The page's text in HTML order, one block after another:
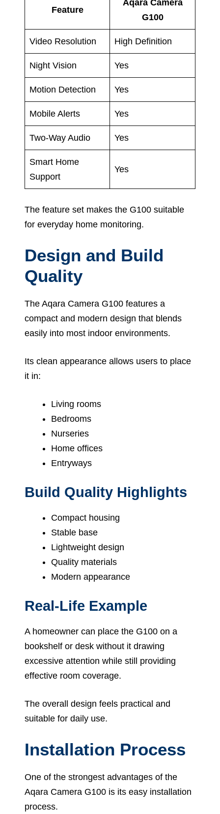
Feature
Aqara Camera
G100
Video Resolution High Definition
Night Vision Yes
Motion Detection Yes
Mobile Alerts Yes
Two-Way Audio Yes
Smart Home
Support
Yes
The feature set makes the G100 suitable
for everyday home monitoring.
Design and Build
Quality
The Aqara Camera G100 features a
compact and modern design that blends
easily into most indoor environments.
Its clean appearance allows users to place
it in:
Living rooms
Bedrooms
Nurseries
Home offices
Entryways
Build Quality Highlights
Compact housing
Stable base
Lightweight design
Quality materials
Modern appearance
Real-Life Example
A homeowner can place the G100 on a
bookshelf or desk without it drawing
excessive attention while still providing
effective room coverage.
The overall design feels practical and
suitable for daily use.
Installation Process
One of the strongest advantages of the
Aqara Camera G100 is its easy installation
process.